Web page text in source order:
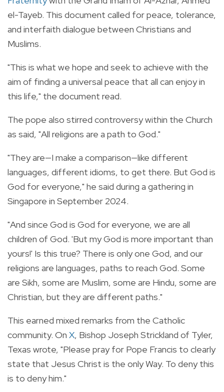
el-Tayeb. This document called for peace, tolerance,
and interfaith dialogue between Christians and
Muslims.
"This is what we hope and seek to achieve with the
aim of finding a universal peace that all can enjoy in
this life," the document read.
The pope also stirred controversy within the Church
as said, "All religions are a path to God."
"They are—I make a comparison—like different
languages, different idioms, to get there. But God is
God for everyone," he said during a gathering in
Singapore in September 2024.
"And since God is God for everyone, we are all
children of God. 'But my God is more important than
yours!' Is this true? There is only one God, and our
religions are languages, paths to reach God. Some
are Sikh, some are Muslim, some are Hindu, some are
Christian, but they are different paths."
This earned mixed remarks from the Catholic
community. On X, Bishop Joseph Strickland of Tyler,
Texas wrote, "Please pray for Pope Francis to clearly
state that Jesus Christ is the only Way. To deny this
is to deny him."